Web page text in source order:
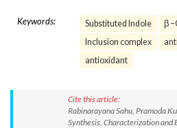
Keywords: Substituted Indole
β
Inclusion complex
antioxidant
Cite this article:
Rabinarayana Sahu, Pramoda
Synthesis, Characterization and